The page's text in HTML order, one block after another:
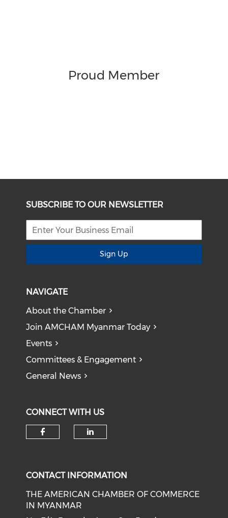
Proud Member
SUBSCRIBE TO OUR NEWSLETTER
Sign Up
NAVIGATE
About the Chamber
Join AMCHAM Myanmar Today
Events
Committees & Engagement
General News
CONNECT WITH US
CONTACT INFORMATION
THE AMERICAN CHAMBER OF COMMERCE
IN MYANMAR